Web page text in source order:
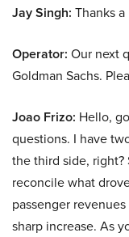
Jay Singh: Thanks a
Operator: Our next
Goldman Sachs.
Joao Frizo: Hello,
questions. I have
the third side,
reconcile what
passenger
sharp increase. As